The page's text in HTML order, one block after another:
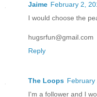
Jaime February 2,
I would choose the
hugsrfun@gmail.com
Reply
The Loops February
I'm a follower and I